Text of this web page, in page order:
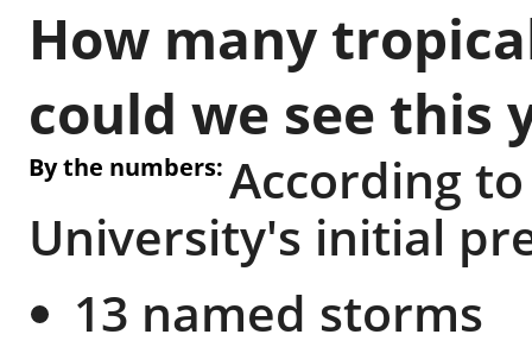
How many
could we see this
By the numbers: According
University's initial
13 named storms